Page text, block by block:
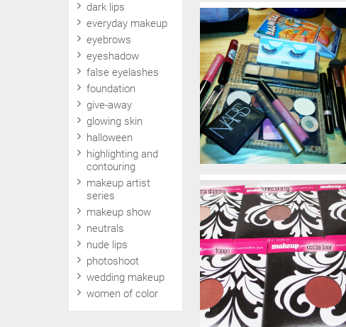
dark lips
everyday makeup
eyebrows
eyeshadow
false eyelashes
foundation
give-away
glowing skin
halloween
highlighting and
contouring
makeup artist
series
makeup show
neutrals
nude lips
photoshoot
wedding makeup
women of color